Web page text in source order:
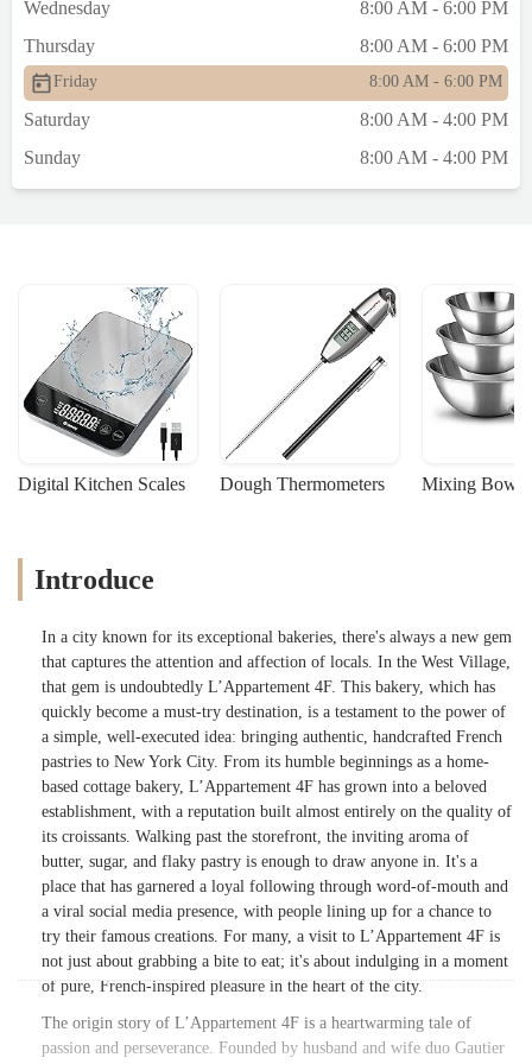
Wednesday
8:00 AM - 6:00 PM
Thursday
8:00 AM - 6:00 PM
Friday 8:00 AM - 6:00 PM
Saturday
8:00 AM - 4:00 PM
Sunday
8:00 AM - 4:00 PM
Digital Kitchen Scales Dough Thermometers Mixing Bowls
Introduce
In a city known for its exceptional bakeries, there's always a new gem
that captures the attention and affection of locals. In the West Village,
that gem is undoubtedly L’Appartement 4F. This bakery, which has
quickly become a must-try destination, is a testament to the power of
a simple, well-executed idea: bringing authentic, handcrafted French
pastries to New York City. From its humble beginnings as a home-
based cottage bakery, L’Appartement 4F has grown into a beloved
establishment, with a reputation built almost entirely on the quality of
its croissants. Walking past the storefront, the inviting aroma of
butter, sugar, and flaky pastry is enough to draw anyone in. It's a
place that has garnered a loyal following through word-of-mouth and
a viral social media presence, with people lining up for a chance to
try their famous creations. For many, a visit to L’Appartement 4F is
not just about grabbing a bite to eat; it's about indulging in a moment
of pure, French-inspired pleasure in the heart of the city.
The origin story of L’Appartement 4F is a heartwarming tale of
passion and perseverance. Founded by husband and wife duo Gautier